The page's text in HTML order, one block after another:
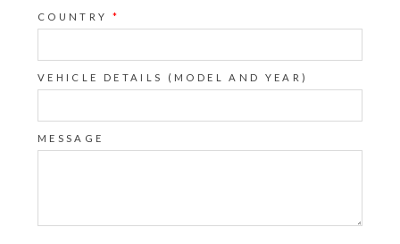
COUNTRY *
VEHICLE DETAILS (MODEL AND YEAR)
MESSAGE